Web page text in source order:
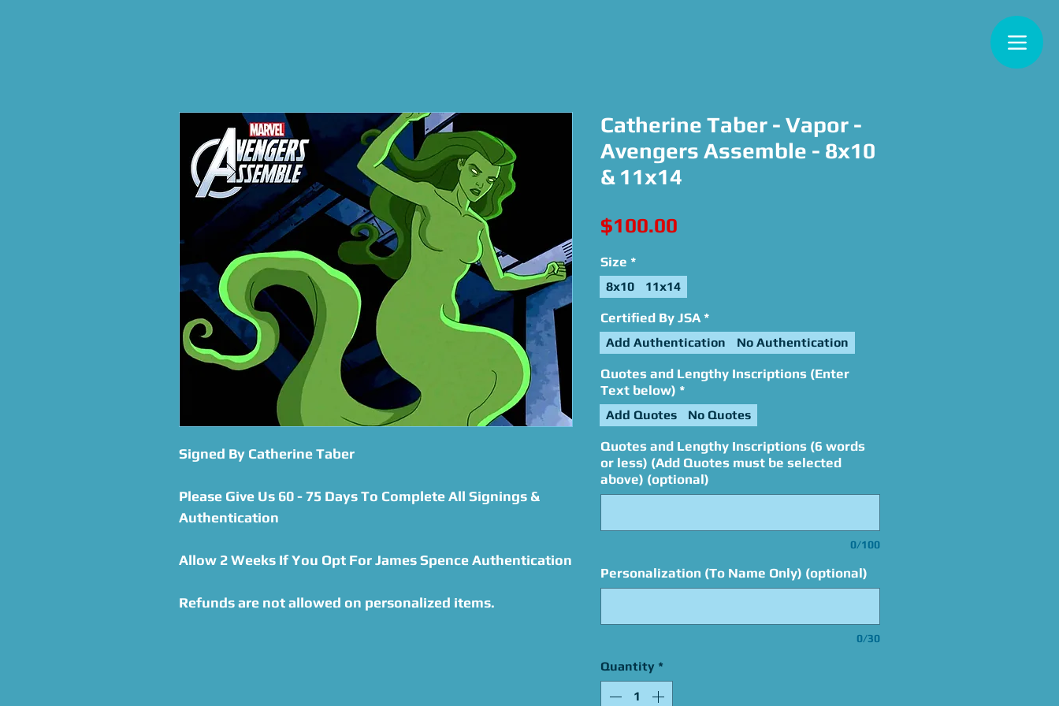
Signed By Catherine Taber
Please Give Us 60 - 75 Days To Complete All Signings &
Authentication
Allow 2 Weeks If You Opt For James Spence Authentication
Refunds are not allowed on personalized items.
Catherine Taber - Vapor -
Avengers Assemble - 8x10
& 11x14
$100.00
Size *
8x10 11x14
Certified By JSA *
Add Authentication No Authentication
Quotes and Lengthy Inscriptions (Enter
Text below) *
Add Quotes No Quotes
Quotes and Lengthy Inscriptions (6 words
or less) (Add Quotes must be selected
above) (optional)
0/100
Personalization (To Name Only) (optional)
0/30
Quantity *